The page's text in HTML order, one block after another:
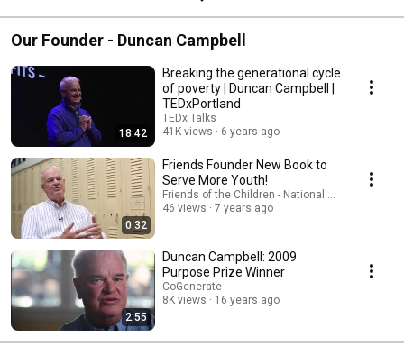
Our Founder - Duncan Campbell
18:42
Breaking the generational cycle
of poverty | Duncan Campbell |
TEDxPortland
TEDx Talks
41K views
6 years ago
0:32
Friends Founder New Book to
Serve More Youth!
Friends of the Children - National Office
46 views
7 years ago
2:55
Duncan Campbell: 2009
Purpose Prize Winner
CoGenerate
8K views
16 years ago